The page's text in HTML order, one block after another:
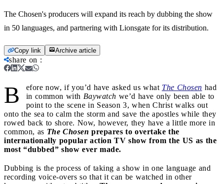
The Chosen's producers will expand its reach by dubbing the show
in 50 languages, and partnering with Lionsgate for its distribution.
Copy link Archive article
share on :
B efore now, if you’d have asked us what The Chosen had
in common with Baywatch we’d have only been able to
point to the scene in Season 3, when Christ walks out
onto the sea to calm the storm and save the apostles while they
rowed back to shore. Now, however, they have a little more in
common, as The Chosen prepares to overtake the
internationally popular action TV show from the US as the
most “dubbed” show ever made.
Dubbing is the process of taking a show in one language and
recording voice-overs so that it can be watched in other